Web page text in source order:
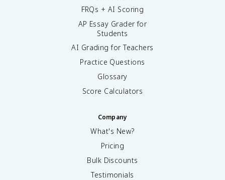
FRQs + AI Scoring
AP Essay Grader for
Students
AI Grading for Teachers
Practice Questions
Glossary
Score Calculators
Company
What's New?
Pricing
Bulk Discounts
Testimonials